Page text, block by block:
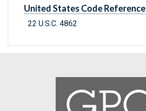
United States Code Reference
22 U.S.C. 4862